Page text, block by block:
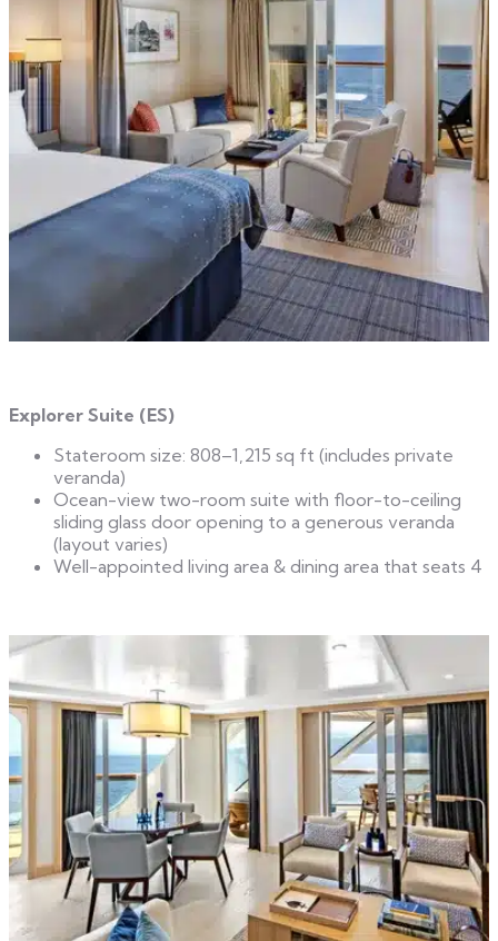
Explorer Suite (ES)
Stateroom size: 808–1,215 sq ft (includes private
veranda)
Ocean-view two-room suite with floor-to-ceiling
sliding glass door opening to a generous veranda
(layout varies)
Well-appointed living area & dining area that seats 4